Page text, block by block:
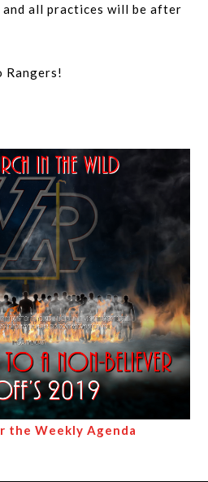
all practices will be after
Rangers!
the Weekly Agenda